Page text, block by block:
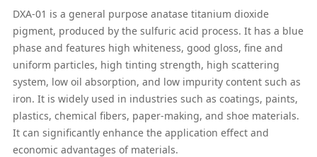
DXA-01 is a general purpose anatase titanium dioxide
pigment, produced by the sulfuric acid process. It has a blue
phase and features high whiteness, good gloss, fine and
uniform particles, high tinting strength, high scattering
system, low oil absorption, and low impurity content such as
iron. It is widely used in industries such as coatings, paints,
plastics, chemical fibers, paper-making, and shoe materials.
It can significantly enhance the application effect and
economic advantages of materials.